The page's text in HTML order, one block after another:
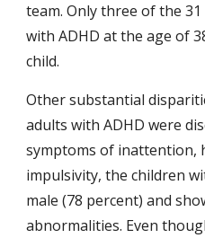
team. Only three of the
with ADHD at the age of
child.
Other substantial
adults with ADHD were
symptoms of inattention,
impulsivity, the children
male (78 percent) and
abnormalities. Even